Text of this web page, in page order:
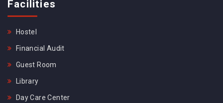
Facilities
Hostel
Financial Audit
Guest Room
Library
Day Care Center